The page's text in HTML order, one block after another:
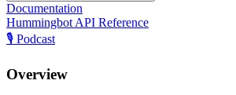
Documentation
Hummingbot API Reference
🎙️ Podcast
Overview